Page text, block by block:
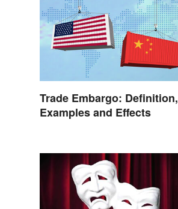
Trade Embargo: Definition,
Examples and Effects